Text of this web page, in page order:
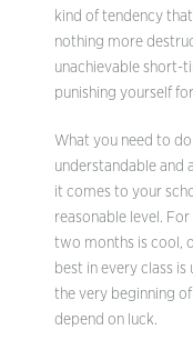
kind of tendency
nothing more
unachievable short-
punishing yourself
What you need to
understandable and
it comes to your
reasonable level.
two months is cool,
best in every class
the very beginning
depend on luck.